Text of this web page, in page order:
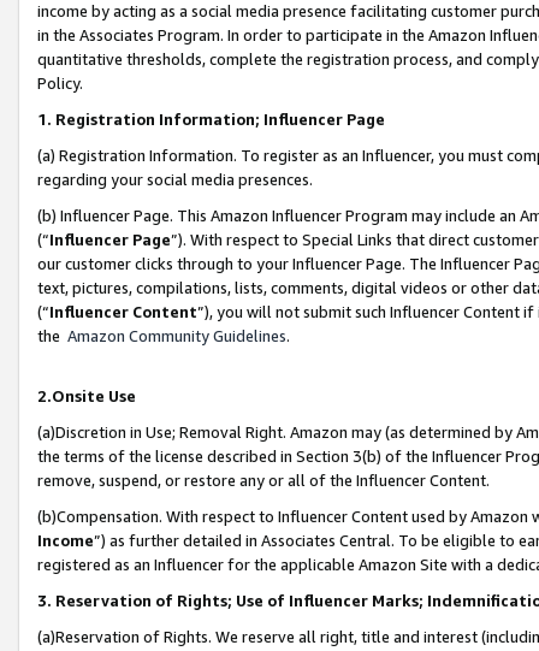
income by acting as a social media presence facilitating customer
in the Associates Program. In order to participate in the Amazon
quantitative thresholds, complete the registration process, and
Policy.
1. Registration Information; Influencer Page
(a) Registration Information. To register as an Influencer, you must
regarding your social media presences.
(b) Influencer Page. This Amazon Influencer Program may include an
(“Influencer Page”). With respect to Special Links that direct
our customer clicks through to your Influencer Page. The Influencer
text, pictures, compilations, lists, comments, digital videos or other
(“Influencer Content”), you will not submit such Influencer Content
the Amazon Community Guidelines.
2.Onsite Use
(a)Discretion in Use; Removal Right. Amazon may (as determined by
the terms of the license described in Section 3(b) of the Influencer
remove, suspend, or restore any or all of the Influencer Content.
(b)Compensation. With respect to Influencer Content used by
Income”) as further detailed in Associates Central. To be eligible to
registered as an Influencer for the applicable Amazon Site with a
3. Reservation of Rights; Use of Influencer Marks;
(a)Reservation of Rights. We reserve all right, title and interest